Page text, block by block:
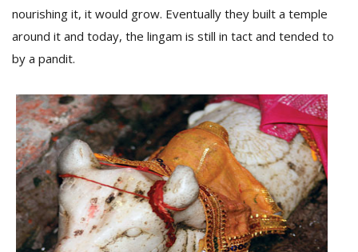
nourishing it, it would grow. Eventually they built a temple
around it and today, the lingam is still in tact and tended to
by a pandit.